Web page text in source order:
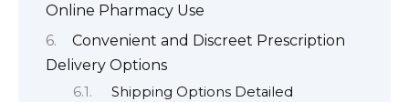
Online Pharmacy Use
Convenient and Discreet Prescription
Delivery Options
Shipping Options Detailed